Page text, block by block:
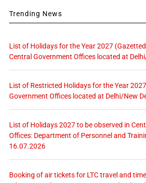
Trending News
List of Holidays for the Year 2027
Central Government Offices located at
List of Restricted Holidays for the Year
Government Offices located at Delhi/New
List of Holidays 2027 to be observed in
Offices: Department of Personnel and
16.07.2026
Booking of air tickets for LTC travel and